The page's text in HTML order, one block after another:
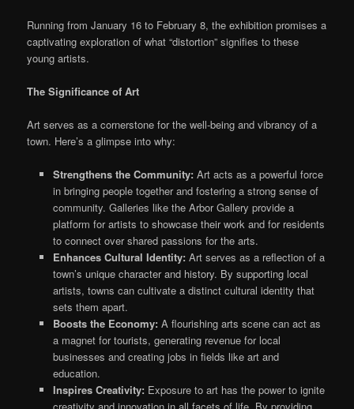
Running from January 16 to February 8, the exhibition promises a
captivating exploration of what “distortion” signifies to these
young artists.
The Significance of Art
Art serves as a cornerstone for the well-being and vibrancy of a
town. Here’s a glimpse into why:
Strengthens the Community: Art acts as a powerful force
in bringing people together and fostering a strong sense of
community. Galleries like the Arbor Gallery provide a
platform for artists to showcase their work and for residents
to connect over shared passions for the arts.
Enhances Cultural Identity: Art serves as a reflection of a
town’s unique character and history. By supporting local
artists, towns can cultivate a distinct cultural identity that
sets them apart.
Boosts the Economy: A flourishing arts scene can act as
a magnet for tourists, generating revenue for local
businesses and creating jobs in fields like art and
education.
Inspires Creativity: Exposure to art has the power toignite